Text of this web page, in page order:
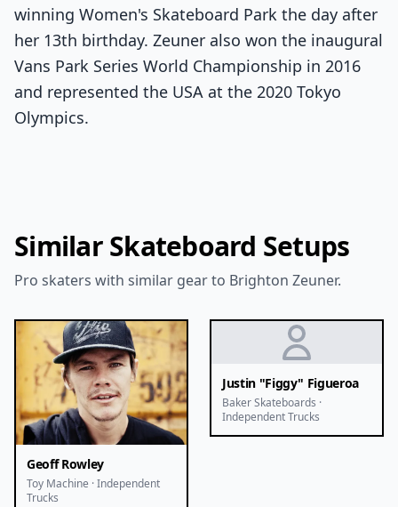
winning Women's Skateboard Park the day after
her 13th birthday. Zeuner also won the inaugural
Vans Park Series World Championship in 2016
and represented the USA at the 2020 Tokyo
Olympics.
Similar Skateboard Setups
Pro skaters with similar gear to Brighton Zeuner.
Geoff Rowley
Toy Machine · Independent
Trucks
Justin "Figgy" Figueroa
Baker Skateboards ·
Independent Trucks